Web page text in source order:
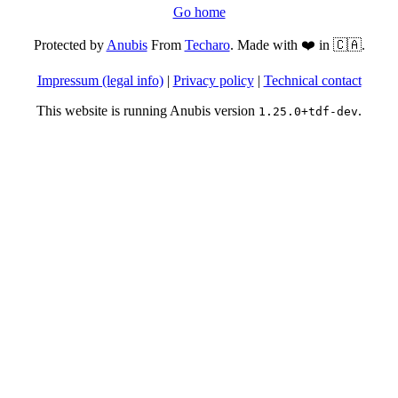
Go home
Protected byAnubisFrom Techaro. Made with ❤️ in 🇨🇦.
Impressum (legal info)| Privacy policy| Technical contact
This website is running Anubis version 1.25.0+tdf-dev.